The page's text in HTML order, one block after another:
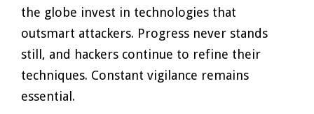
the globe invest in technologies that
outsmart attackers. Progress never stands
still, and hackers continue to refine their
techniques. Constant vigilance remains
essential.